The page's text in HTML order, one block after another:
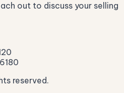
out to discuss your selling
reserved.